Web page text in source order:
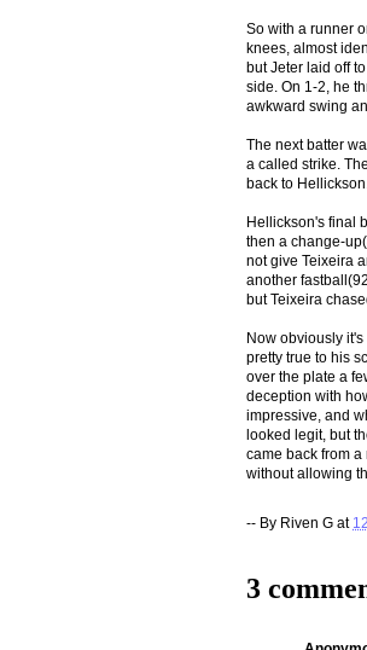
So with a runner
knees, almost
but Jeter laid off
side. On 1-2, he
awkward swing
The next batter
a called strike.
back to
Hellickson's final
then a change-
not give Teixeira
another
but Teixeira
Now obviously
pretty true to his
over the plate a
deception with
impressive, and
looked legit, but
came back from
without allowing
-- By Riven G at
3